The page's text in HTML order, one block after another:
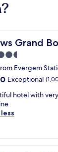
Grand
Grand
Evergem
Exceptional
hotel with